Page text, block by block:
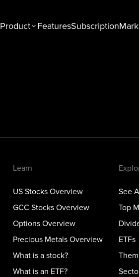
Product FeaturesSubscription
Learn
US Stocks Overview
GCC Stocks Overview
Options Overview
Precious Metals Overview
What is a stock?
What is an ETF?
See
Top
ETFs